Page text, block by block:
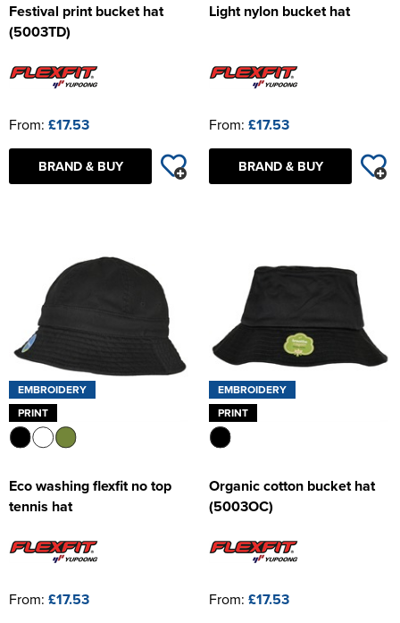
Festival print bucket hat
(5003TD)
From: £17.53
BRAND & BUY
Light nylon bucket hat
From: £17.53
BRAND & BUY
EMBROIDERY
PRINT
Eco washing flexfit no top
tennis hat
From: £17.53
EMBROIDERY
PRINT
Organic cotton bucket hat
(5003OC)
From: £17.53